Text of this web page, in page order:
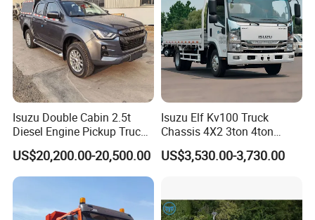
Isuzu Double Cabin 2.5t
Diesel Engine Pickup Truck
4WD with 6mt Gearbox
US$20,200.00-20,500.00
Isuzu Elf Kv100 Truck
Chassis 4X2 3ton 4ton
Diesel Fuel Dropside Light
Duty Cargo Mini Truck
US$3,530.00-3,730.00